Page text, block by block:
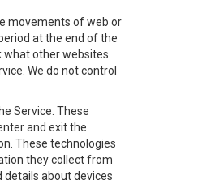
movements of web or
at the end of the
what other websites
We do not control
Service. These
and exit the
These technologies
they collect from
details about devices